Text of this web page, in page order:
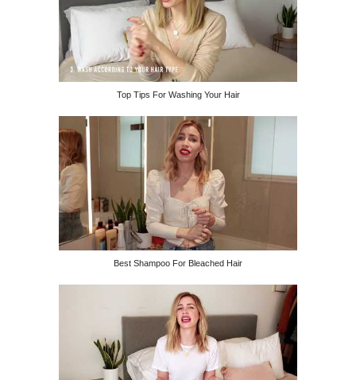
Top Tips For Washing Your Hair
Best Shampoo For Bleached Hair